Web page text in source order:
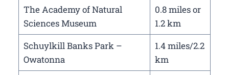
The Academy of Natural
Sciences Museum
0.8 miles or
1.2 km
Schuylkill Banks Park –
Owatonna
1.4 miles/2.2
km